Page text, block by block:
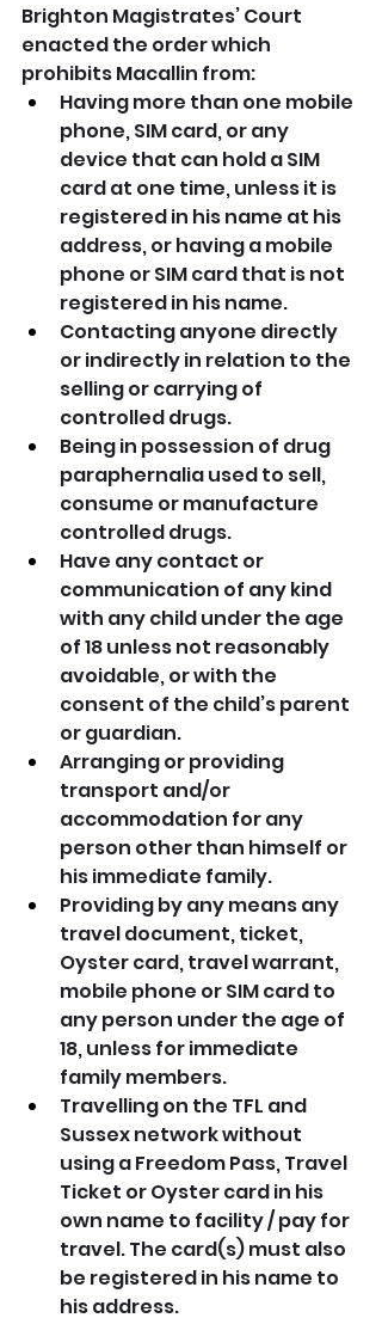
Brighton Magistrates’ Court
enacted the order which
prohibits Macallin from:
Having more than one mobile
phone, SIM card, or any
device that can hold a SIM
card at one time, unless it is
registered in his name at his
address, or having a mobile
phone or SIM card that is not
registered in his name.
Contacting anyone directly
or indirectly in relation to the
selling or carrying of
controlled drugs.
Being in possession of drug
paraphernalia used to sell,
consume or manufacture
controlled drugs.
Have any contact or
communication of any kind
with any child under the age
of 18 unless not reasonably
avoidable, or with the
consent of the child’s parent
or guardian.
Arranging or providing
transport and/or
accommodation for any
person other than himself or
his immediate family.
Providing by any means any
travel document, ticket,
Oyster card, travel warrant,
mobile phone or SIM card to
any person under the age of
18, unless for immediate
family members.
Travelling on the TFL and
Sussex network without
using a Freedom Pass, Travel
Ticket or Oyster card in his
own name to facility / pay for
travel. The card(s) must also
be registered in his name to
his address.